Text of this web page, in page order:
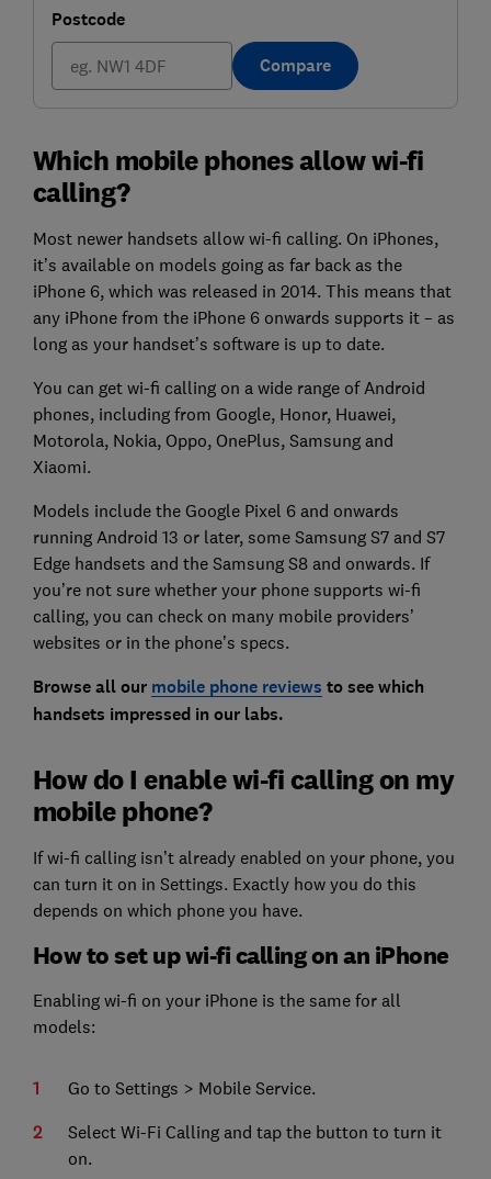
Postcode
Compare
Which mobile phones allow wi-fi
calling?
Most newer handsets allow wi-fi calling. On iPhones,
it’s available on models going as far back as the
iPhone 6, which was released in 2014. This means that
any iPhone from the iPhone 6 onwards supports it – as
long as your handset’s software is up to date.
You can get wi-fi calling on a wide range of Android
phones, including from Google, Honor, Huawei,
Motorola, Nokia, Oppo, OnePlus, Samsung and
Xiaomi.
Models include the Google Pixel 6 and onwards
running Android 13 or later, some Samsung S7 and S7
Edge handsets and the Samsung S8 and onwards. If
you’re not sure whether your phone supports wi-fi
calling, you can check on many mobile providers’
websites or in the phone’s specs.
Browse all our mobile phone reviews to see which
handsets impressed in our labs.
How do I enable wi-fi calling on my
mobile phone?
If wi-fi calling isn’t already enabled on your phone, you
can turn it on in Settings. Exactly how you do this
depends on which phone you have.
How to set up wi-fi calling on an iPhone
Enabling wi-fi on your iPhone is the same for all
models:
Go to Settings > Mobile Service.
Select Wi-Fi Calling and tap the button to turn it
on.